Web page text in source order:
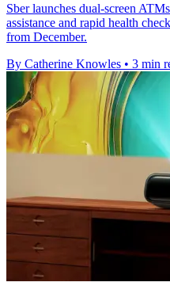
Sber launches dual-screen
assistance and rapid health
from December.
By Catherine Knowles • 3 min